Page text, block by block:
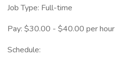
Job Type: Full-time
Pay: $30.00 - $40.00 per hour
Schedule: